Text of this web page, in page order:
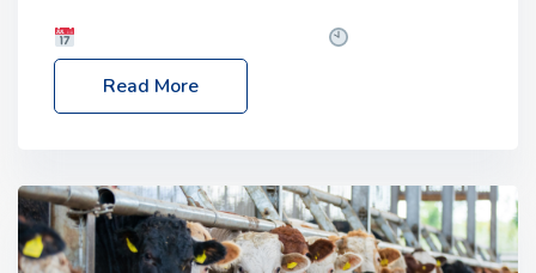
– 2:30pm
Location: FarmED, Station Road,
Shipton-under-Wychwood, Oxfordshire OX7 6BJ If
livestock system, join one of our upcoming events…
Read More